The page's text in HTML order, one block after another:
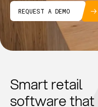
REQUEST A DEMO
Smart retail
software that